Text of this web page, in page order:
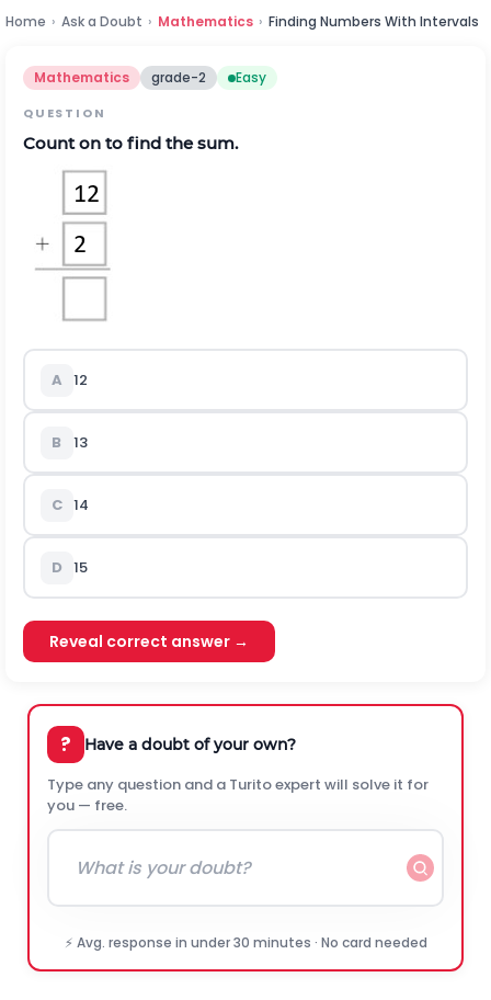
Home › Ask a Doubt › Mathematics › Finding Numbers With Intervals
Mathematics grade-2 Easy
QUESTION
Count on to find the sum.
A 12
B 13
C 14
D 15
Reveal correct answer →
? Have a doubt of your own?
Type any question and a Turito expert will solve it for
you — free.
⚡ Avg. response in under 30 minutes · No card needed